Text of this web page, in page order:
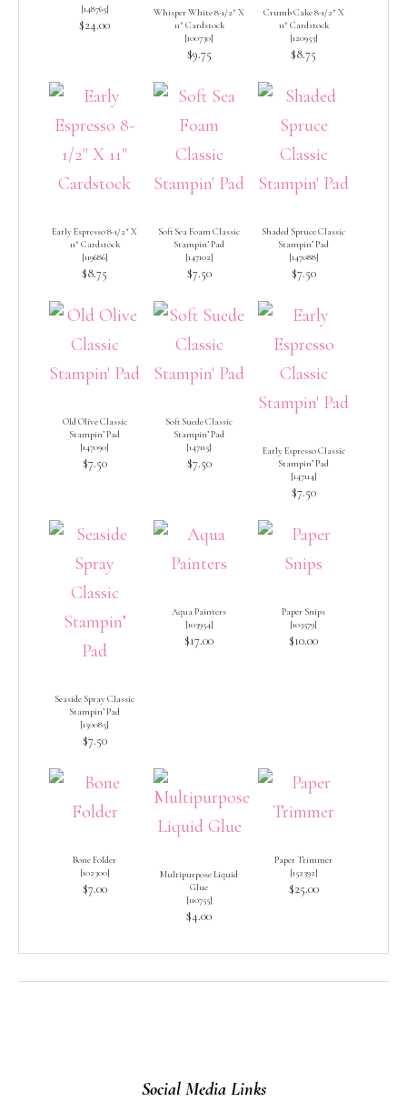
[148765]
$24.00
Whisper White 8-1/2″ X
11″ Cardstock
[100730]
$9.75
Crumb Cake 8-1/2″ X
11″ Cardstock
[120953]
$8.75
Early Espresso 8-1/2″ X
11″ Cardstock
[119686]
$8.75
Soft Sea Foam Classic
Stampin’ Pad
[147102]
$7.50
Shaded Spruce Classic
Stampin’ Pad
[147088]
$7.50
Old Olive Classic
Stampin’ Pad
[147090]
$7.50
Soft Suede Classic
Stampin’ Pad
[147115]
$7.50
Early Espresso Classic
Stampin’ Pad
[147114]
$7.50
Seaside Spray Classic
Stampin’ Pad
[150085]
$7.50
Aqua Painters
[103954]
$17.00
Paper Snips
[103579]
$10.00
Bone Folder
[102300]
$7.00
Multipurpose Liquid
Glue
[110755]
$4.00
Paper Trimmer
[152392]
$25.00
Social Media Links